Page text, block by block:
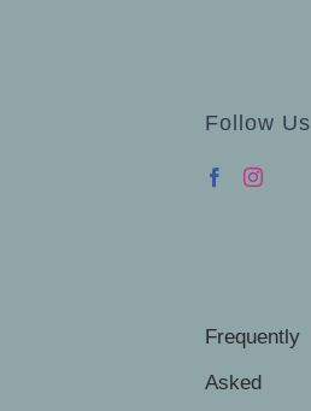
Follow Us
Frequently
Asked